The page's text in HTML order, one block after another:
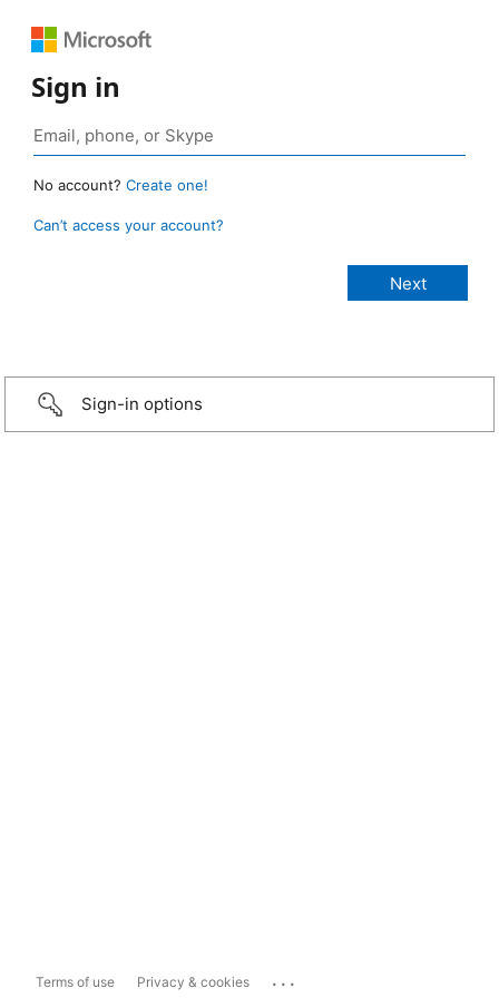
Sign in
No account? Create one!
Can’t access your account?
Sign-in options
Terms of use Privacy & cookies ...